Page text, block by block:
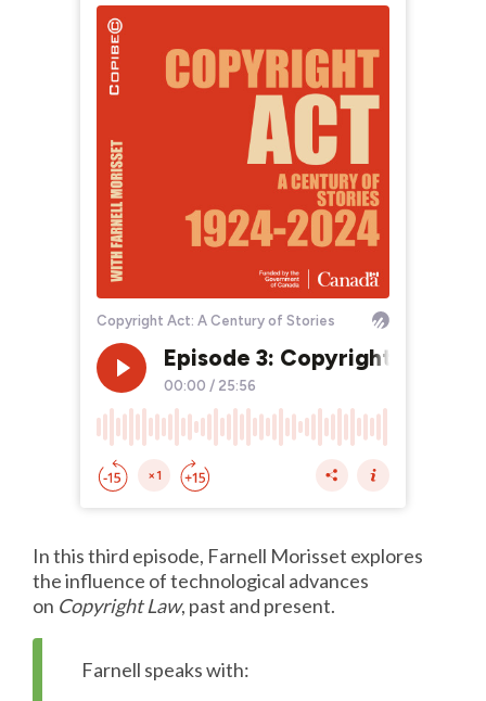
In this third episode, Farnell Morisset explores
the influence of technological advances
on Copyright Law, past and present.
Farnell speaks with: